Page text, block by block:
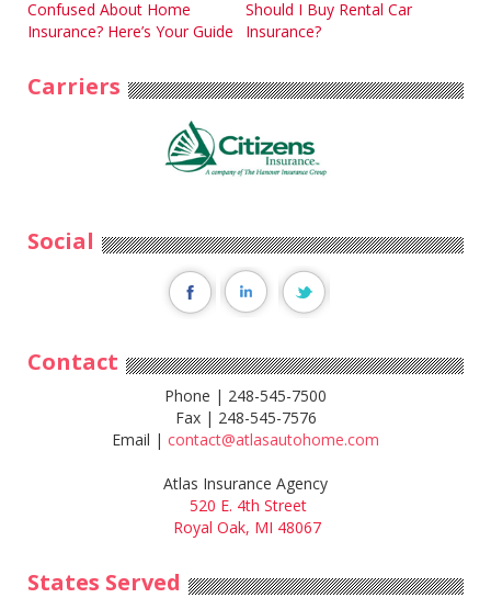
Post
navigation
Confused About Home
Insurance? Here’s Your Guide
Should I Buy Rental Car
Insurance?
Carriers
Social
Contact
Phone | 248-545-7500
Fax | 248-545-7576
Email | contact@atlasautohome.com
Atlas Insurance Agency
520 E. 4th Street
Royal Oak, MI 48067
States Served